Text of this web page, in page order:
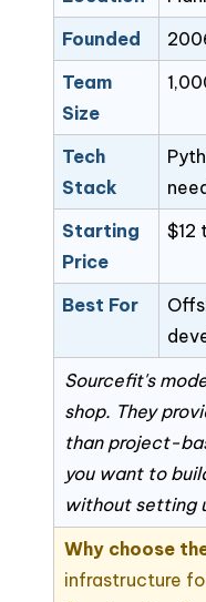
Founded
Team
Size
Tech
Stack
Starting
Price
$12
Best For
Sourcefit's
shop. They
than project-
you want to
without setting
Why choose
infrastructure